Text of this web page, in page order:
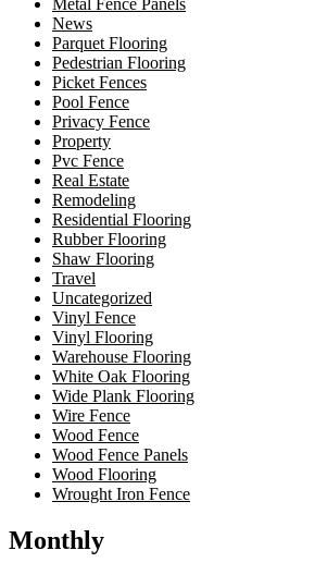
News
Parquet Flooring
Pedestrian Flooring
Picket Fences
Pool Fence
Privacy Fence
Property
Pvc Fence
Real Estate
Remodeling
Residential Flooring
Rubber Flooring
Shaw Flooring
Travel
Uncategorized
Vinyl Fence
Vinyl Flooring
Warehouse Flooring
White Oak Flooring
Wide Plank Flooring
Wire Fence
Wood Fence
Wood Fence Panels
Wood Flooring
Wrought Iron Fence
Monthly